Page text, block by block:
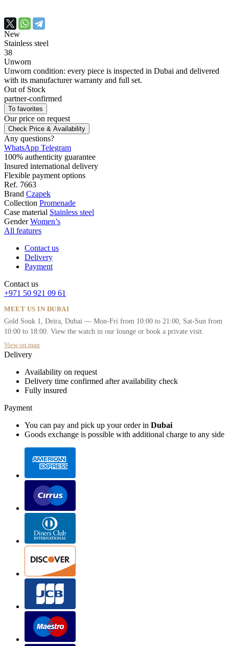
New
Stainless steel
38
Unworn
Unworn condition: every piece is inspected in Dubai and delivered
with its manufacturer warranty and full set.
Out of Stock
partner-confirmed
To favorites
Our price on request
Check Price & Availability
Any questions?
WhatsApp Telegram
100% authenticity guarantee
Insured international delivery
Flexible payment options
Ref. 7663
Brand Czapek
Collection Promenade
Case material Stainless steel
Gender Women’s
All features
Contact us
Delivery
Payment
Contact us
+971 50 921 09 61
MEET US IN DUBAI
Gold Souk 1, Deira, Dubai — Mon-Fri from 10:00 to 21:00, Sat-Sun from
10:00 to 18:00. View the watch in our lounge or book a private visit.
View on map
Delivery
Availability on request
Delivery time confirmed after availability check
Fully insured
Payment
You can pay and pick up your order in Dubai
Goods exchange is possible with additional charge to any side